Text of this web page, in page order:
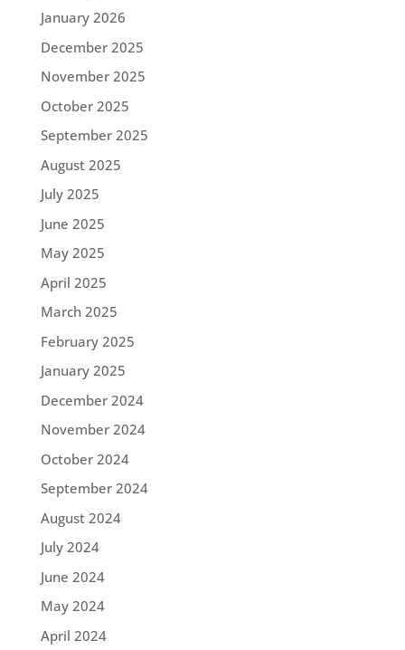
January 2026
December 2025
November 2025
October 2025
September 2025
August 2025
July 2025
June 2025
May 2025
April 2025
March 2025
February 2025
January 2025
December 2024
November 2024
October 2024
September 2024
August 2024
July 2024
June 2024
May 2024
April 2024